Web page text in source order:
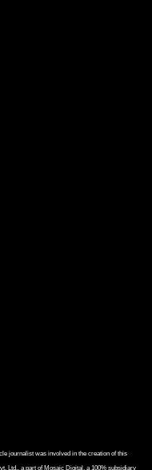
journalist was involved in the creation of this
Ltd., a part of Mosaic Digital, a 100% subsidiary